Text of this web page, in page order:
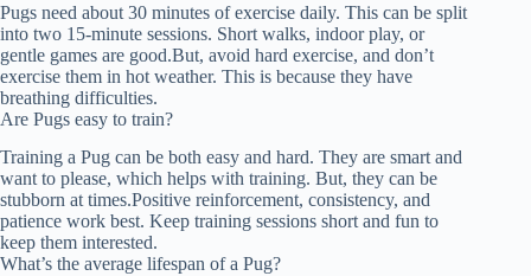
Pugs need about 30 minutes of exercise daily. This can be split
into two 15-minute sessions. Short walks, indoor play, or
gentle games are good.But, avoid hard exercise, and don’t
exercise them in hot weather. This is because they have
breathing difficulties.
Are Pugs easy to train?
Training a Pug can be both easy and hard. They are smart and
want to please, which helps with training. But, they can be
stubborn at times.Positive reinforcement, consistency, and
patience work best. Keep training sessions short and fun to
keep them interested.
What’s the average lifespan of a Pug?